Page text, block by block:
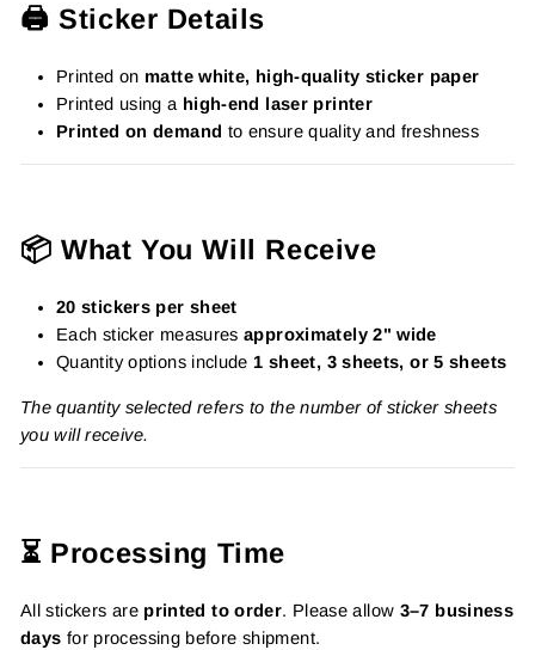
🖨️ Sticker Details
Printed on matte white, high-quality sticker paper
Printed using a high-end laser printer
Printed on demand to ensure quality and freshness
📦 What You Will Receive
20 stickers per sheet
Each sticker measuresapproximately 2" wide
Quantity options include 1 sheet, 3 sheets, or 5 sheets
The quantity selected refers to the number of sticker sheets
you will receive.
⏳ Processing Time
All stickers are printed to order. Please allow 3–7 business
days for processing before shipment.